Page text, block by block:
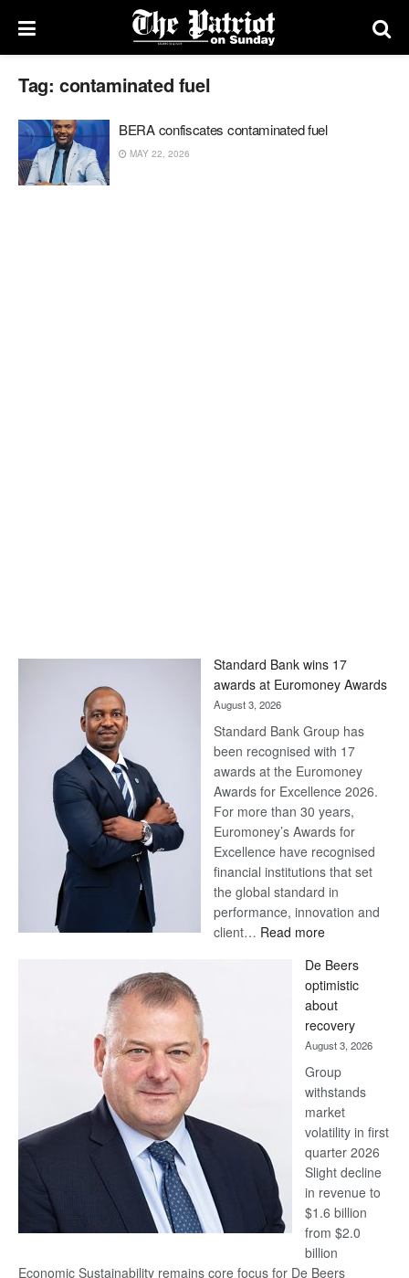
Tag: contaminated fuel
BERA confiscates contaminated fuel
MAY 22, 2026
Standard Bank wins 17
awards at Euromoney Awards
August 3, 2026
Standard Bank Group has
been recognised with 17
awards at the Euromoney
Awards for Excellence 2026.
For more than 30 years,
Euromoney’s Awards for
Excellence have recognised
financial institutions that set
the global standard in
performance, innovation and
client… Read more:
Bank
wins
17
awards
at
Euromoney
Awards
De Beers
optimistic
about
recovery
August 3, 2026
Group
withstands
market
volatility in first
quarter 2026
Slight decline
in revenue to
$1.6 billion
from $2.0
billion
Economic Sustainability remains core focus for De Beers